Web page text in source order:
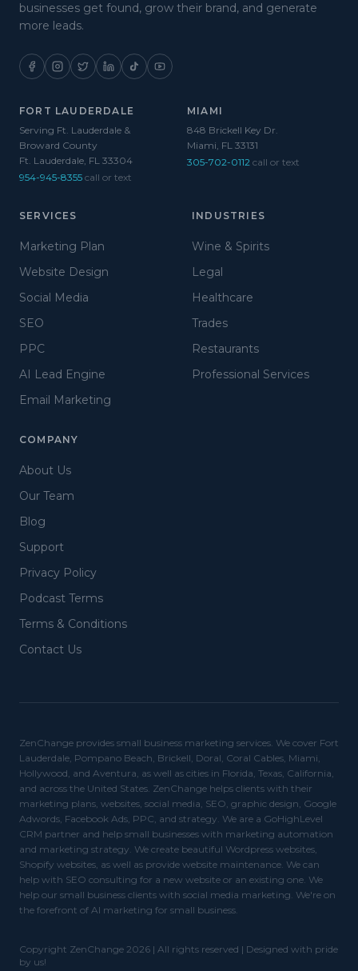
businesses get found, grow their brand, and generate
more leads.
FORT LAUDERDALE
Serving Ft. Lauderdale &
Broward County
Ft. Lauderdale, FL 33304
954-945-8355 call or text
MIAMI
848 Brickell Key Dr.
Miami, FL 33131
305-702-0112 call or text
SERVICES
Marketing Plan
Website Design
Social Media
SEO
PPC
AI Lead Engine
Email Marketing
INDUSTRIES
Wine & Spirits
Legal
Healthcare
Trades
Restaurants
Professional Services
COMPANY
About Us
Our Team
Blog
Support
Privacy Policy
Podcast Terms
Terms & Conditions
Contact Us
ZenChange provides small business marketing services. We cover Fort
Lauderdale, Pompano Beach, Brickell, Doral, Coral Cables, Miami,
Hollywood, and Aventura, as well as cities in Florida, Texas, California,
and across the United States. ZenChange helps clients with their
marketing plans, websites, social media, SEO, graphic design, Google
Adwords, Facebook Ads, PPC, and strategy. We are a GoHighLevel
CRM partner and help small businesses with marketing automation
and marketing strategy. We create beautiful Wordpress websites,
Shopify websites, as well as provide website maintenance. We can
help with SEO consulting for a new website or an existing one. We
help our small business clients with social media marketing. We're on
the forefront of AI marketing for small business.
Copyright ZenChange 2026 | All rights reserved | Designed with pride
by us!